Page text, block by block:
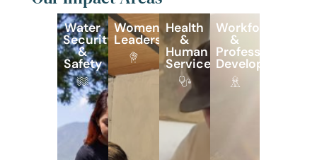
Water
Security
&
Safety
Women’s
Leadership
Health
&
Human
Services
Workforce
&
Professional
Development